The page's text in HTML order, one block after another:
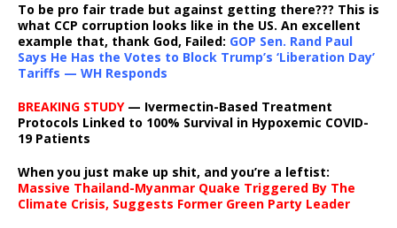
To be pro fair trade but against getting there??? This is
what CCP corruption looks like in the US. An excellent
example that, thank God, Failed: GOP Sen. Rand Paul
Says He Has the Votes to Block Trump’s ‘Liberation Day’
Tariffs — WH Responds
BREAKING STUDY— Ivermectin-Based Treatment
Protocols Linked to 100% Survival in Hypoxemic COVID-
19 Patients
When you just make up shit, and you’re a leftist:
Massive Thailand-Myanmar Quake Triggered By The
Climate Crisis, Suggests Former Green Party Leader